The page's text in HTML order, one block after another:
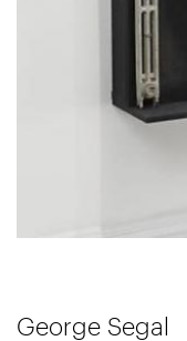
George Segal